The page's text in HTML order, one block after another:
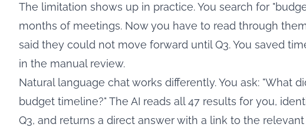
The limitation shows up in practice. You search for
months of meetings. Now you have to read through
said they could not move forward until Q3. You saved
in the manual review.
Natural language chat works differently. You ask: "What
budget timeline?" The AI reads all 47 results for you,
Q3, and returns a direct answer with a link to the